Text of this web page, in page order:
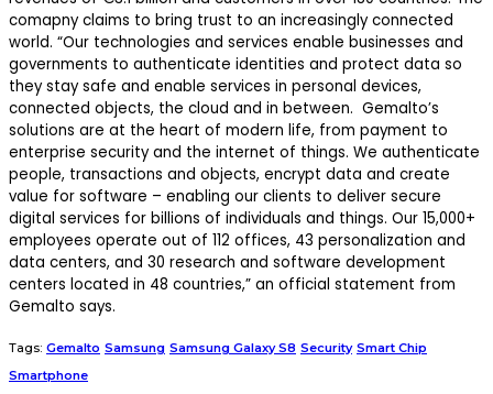
comapny claims to bring trust to an increasingly connected
world. “Our technologies and services enable businesses and
governments to authenticate identities and protect data so
they stay safe and enable services in personal devices,
connected objects, the cloud and in between. Gemalto’s
solutions are at the heart of modern life, from payment to
enterprise security and the internet of things. We authenticate
people, transactions and objects, encrypt data and create
value for software – enabling our clients to deliver secure
digital services for billions of individuals and things. Our 15,000+
employees operate out of 112 offices, 43 personalization and
data centers, and 30 research and software development
centers located in 48 countries,” an official statement from
Gemalto says.
Tags: Gemalto Samsung Samsung Galaxy S8 Security Smart Chip
Smartphone